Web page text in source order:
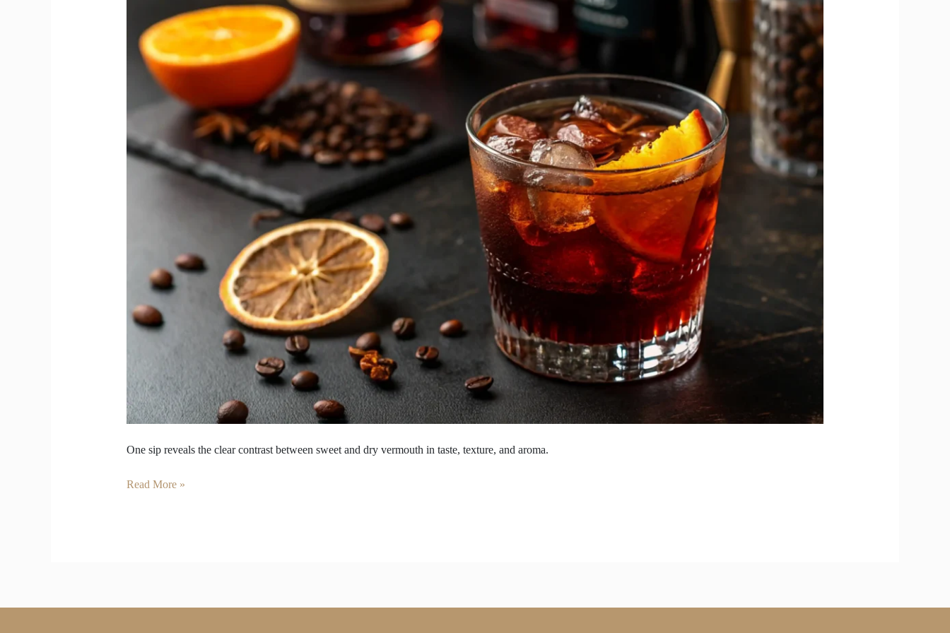
One sip reveals the clear contrast between sweet and dry vermouth in taste, texture, and aroma.
Sweet
and
Dry
Vermouth
Flavour
Gap
Read More »